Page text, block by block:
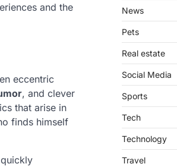
and the
eccentric
, and clever
that arise in
finds himself
News
Pets
Real estate
Social Media
Sports
Tech
Technology
Travel